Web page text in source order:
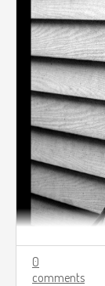
0
comments